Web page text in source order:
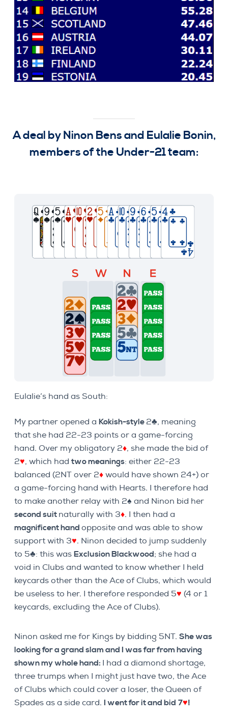
A deal by Ninon Bens and Eulalie Bonin,
members of the Under-21 team:
Eulalie’s hand as South:
My partner opened a Kokish-style 2♣, meaning
that she had 22-23 points or a game-forcing
hand. Over my obligatory 2♦, she made the bid of
2♥, which had two meanings: either 22-23
balanced (2NT over 2♦ would have shown 24+) or
a game-forcing hand with Hearts. I therefore had
to make another relay with 2♠ and Ninon bid her
second suit naturally with 3♦. I then had a
magnificent hand opposite and was able to show
support with 3♥. Ninon decided to jump suddenly
to 5♣: this was Exclusion Blackwood; she had a
void in Clubs and wanted to know whether I held
keycards other than the Ace of Clubs, which would
be useless to her. I therefore responded 5♥ (4 or 1
keycards, excluding the Ace of Clubs).
Ninon asked me for Kings by bidding 5NT. She was
looking for a grand slam and I was far from having
shown my whole hand: I had a diamond shortage,
three trumps when I might just have two, the Ace
of Clubs which could cover a loser, the Queen of
Spades as a side card. I went for it and bid 7♥!